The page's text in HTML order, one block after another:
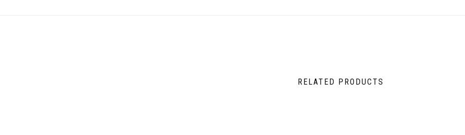
RELATED PRODUCTS